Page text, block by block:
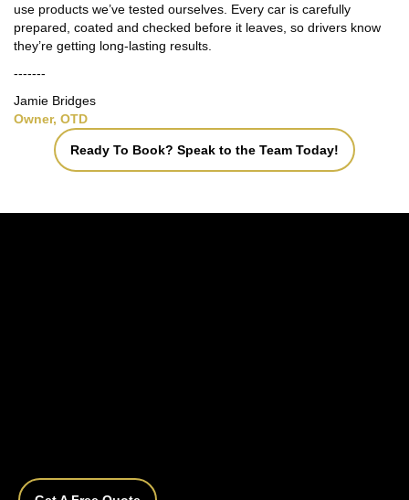
use products we’ve tested ourselves. Every car is carefully
prepared, coated and checked before it leaves, so drivers know
they’re getting long‑lasting results.
-------
Jamie Bridges
Owner, OTD
Ready To Book? Speak to the Team Today!